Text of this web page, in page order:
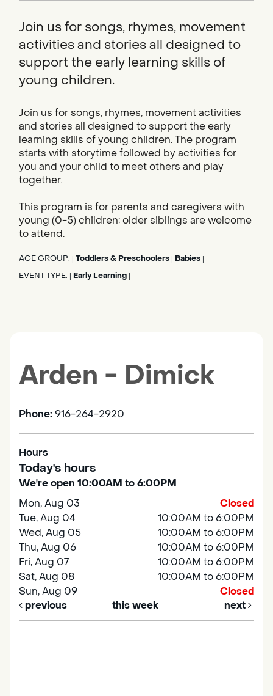
Join us for songs, rhymes, movement
activities and stories all designed to
support the early learning skills of
young children.
Join us for songs, rhymes, movement activities
and stories all designed to support the early
learning skills of young children. The program
starts with storytime followed by activities for
you and your child to meet others and play
together.
This program is for parents and caregivers with
young (0-5) children; older siblings are welcome
to attend.
AGE GROUP: Toddlers & Preschoolers Babies
EVENT TYPE: Early Learning
Arden - Dimick
Phone: 916-264-2920
Hours
Today's hours
We're open 10:00AM to 6:00PM
Mon, Aug 03
Closed
Tue, Aug 04
10:00AM to 6:00PM
Wed, Aug 05
10:00AM to 6:00PM
Thu, Aug 06
10:00AM to 6:00PM
Fri, Aug 07
10:00AM to 6:00PM
Sat, Aug 08
10:00AM to 6:00PM
Sun, Aug 09
Closed
previous
this week next